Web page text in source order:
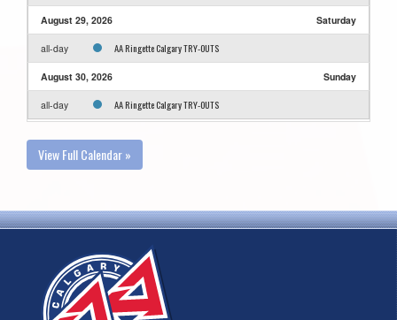
August 29, 2026 Saturday
all-day AA Ringette Calgary TRY-OUTS
August 30, 2026 Sunday
all-day AA Ringette Calgary TRY-OUTS
View Full Calendar »